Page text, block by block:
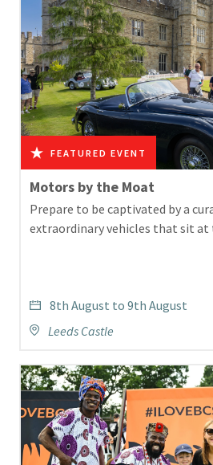
Motors by the Moat
Prepare to be captivated by a
extraordinary vehicles that sit
8th August to 9th August
Leeds Castle